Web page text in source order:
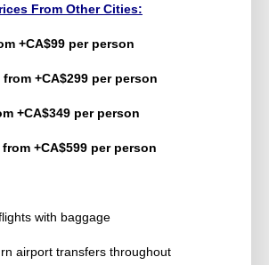
From Other Cities:
+CA$99 per person
+CA$299 per person
+CA$349 per person
+CA$599 per person
with baggage
airport transfers throughout